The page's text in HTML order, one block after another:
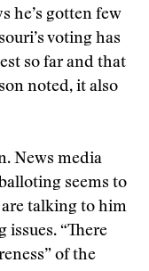
he’s gotten few
voting has
so far and that
noted, it also
News media
seems to
are talking to him
issues. “There
of the